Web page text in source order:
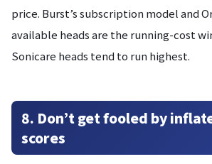
price. Burst’s subscription model and
available heads are the running-cost
Sonicare heads tend to run highest.
8. Don’t get fooled by
scores